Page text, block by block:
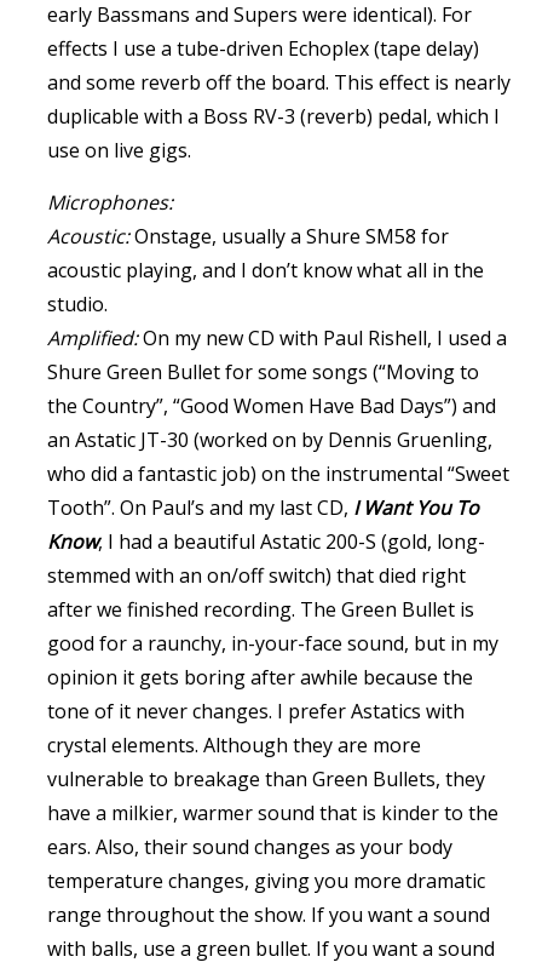
early Bassmans and Supers were identical). For
effects I use a tube-driven Echoplex (tape delay)
and some reverb off the board. This effect is nearly
duplicable with a Boss RV-3 (reverb) pedal, which I
use on live gigs.
Microphones:
Acoustic:Onstage, usually a Shure SM58 for
acoustic playing, and I don’t know what all in the
studio.
Amplified:On my new CD with Paul Rishell, I used a
Shure Green Bullet for some songs (“Moving to
the Country”, “Good Women Have Bad Days”) and
an Astatic JT-30 (worked on by Dennis Gruenling,
who did a fantastic job) on the instrumental “Sweet
Tooth”. On Paul’s and my last CD, I Want You To
Know, I had a beautiful Astatic 200-S (gold, long-
stemmed with an on/off switch) that died right
after we finished recording. The Green Bullet is
good for a raunchy, in-your-face sound, but in my
opinion it gets boring after awhile because the
tone of it never changes. I prefer Astatics with
crystal elements. Although they are more
vulnerable to breakage than Green Bullets, they
have a milkier, warmer sound that is kinder to the
ears. Also, their sound changes as your body
temperature changes, giving you more dramatic
range throughout the show. If you want a sound
with balls, use a green bullet. If you want a sound